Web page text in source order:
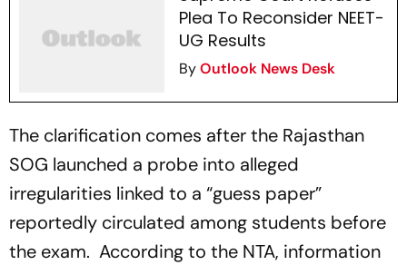
Plea To Reconsider NEET-
UG Results
ByOutlook News Desk
The clarification comes after the Rajasthan
SOG launched a probe into alleged
irregularities linked to a “guess paper”
reportedly circulated among students before
the exam. According to the NTA, information